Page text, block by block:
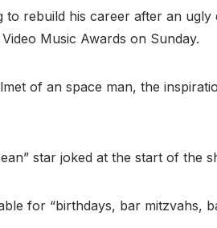
rebuild his career after an
Music Awards on Sunday.
of an space man, the
star joked at the start of the
for “birthdays, bar mitzvahs,